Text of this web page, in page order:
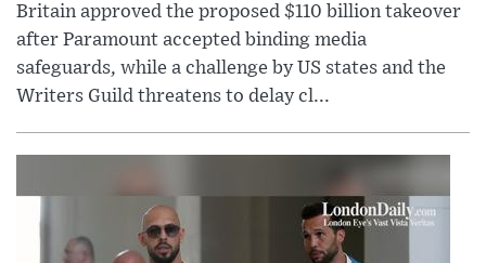
Britain approved the proposed $110 billion takeover
after Paramount accepted binding media
safeguards, while a challenge by US states and the
Writers Guild threatens to delay cl...